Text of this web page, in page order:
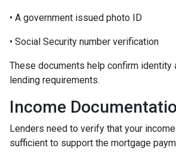
• A government issued photo ID
• Social Security number verification
These documents help confirm
lending requirements.
Income
Lenders need to verify that your
sufficient to support the mortgage